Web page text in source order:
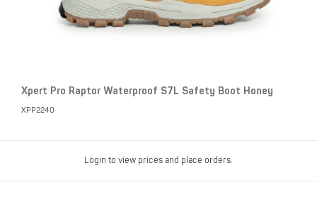
Xpert Pro Raptor Waterproof S7L Safety Boot Honey
XPP2240
Login to view prices and place orders.